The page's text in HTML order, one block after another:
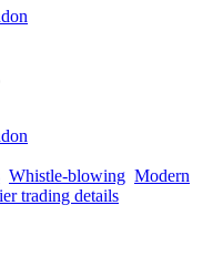
Whistle-blowing Modern
trading details